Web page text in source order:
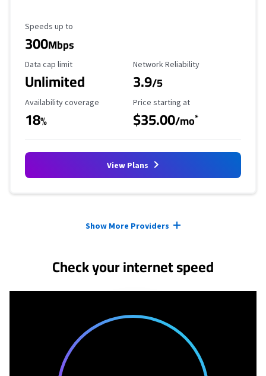
Maximum Speed
Speeds up to
300Mbps
Data Cap Limit
Data cap limit
Unlimited
Reliability Rating
Network Reliability
3.9/5
Availability Coverage
Availability coverage
18%
Starting Price
Price starting at
$35.00/mo*
View Plans
Show More Providers
Check your internet speed